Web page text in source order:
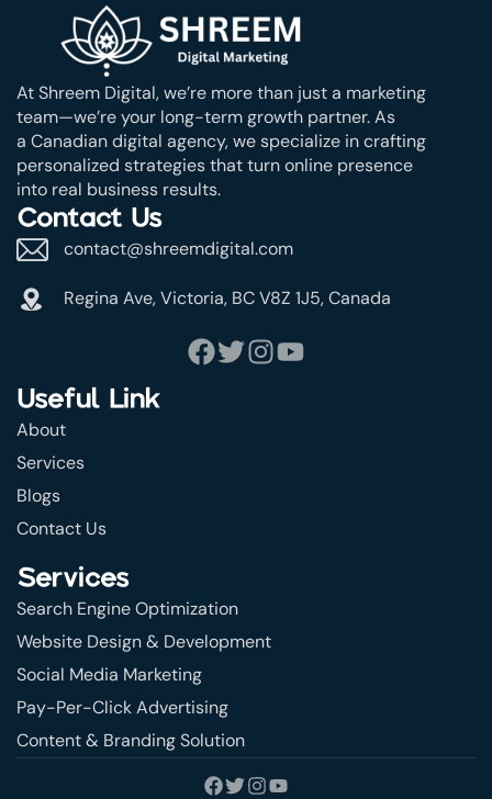
At Shreem Digital, we’re more than just a marketing
team—we’re your long-term growth partner. As
a Canadian digital agency, we specialize in crafting
personalized strategies that turn online presence
into real business results.
Contact Us
contact@shreemdigital.com
Regina Ave, Victoria, BC V8Z 1J5, Canada
Useful Link
About
Services
Blogs
Contact Us
Services
Search Engine Optimization
Website Design & Development
Social Media Marketing
Pay-Per-Click Advertising
Content & Branding Solution